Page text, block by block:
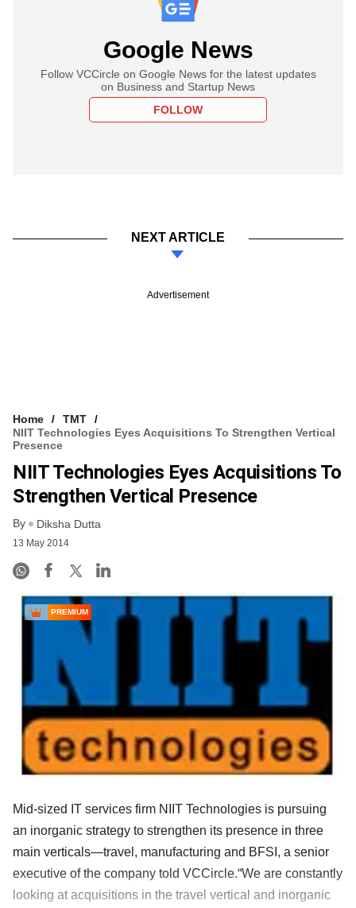
Google News
Follow VCCircle on Google News for the latest updates
on Business and Startup News
FOLLOW
NEXT ARTICLE
Advertisement
Home
TMT
NIIT Technologies Eyes Acquisitions To Strengthen Vertical
Presence
NIIT Technologies Eyes Acquisitions To
Strengthen Vertical Presence
By Diksha Dutta
13 May 2014
PREMIUM
Mid-sized IT services firm NIIT Technologies is pursuing
an inorganic strategy to strengthen its presence in three
main verticals—travel, manufacturing and BFSI, a senior
executive of the company told VCCircle.“We are constantly
looking at acquisitions in the travel vertical and inorganic